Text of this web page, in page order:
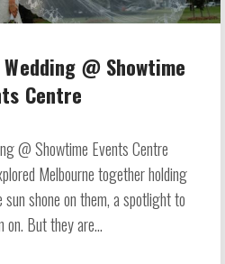
Wedding @ Showtime
Centre
@ Showtime Events Centre
Melbourne together holding
sun shone on them, a spotlight to
on. But they are...